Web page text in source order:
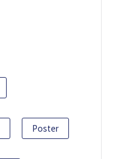
Poster